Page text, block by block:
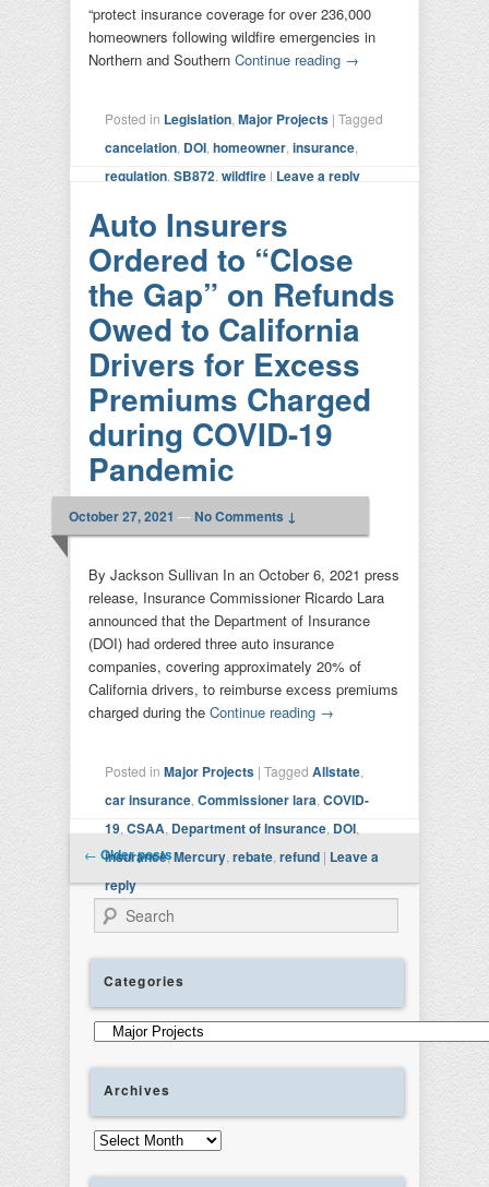
“protect insurance coverage for over 236,000
homeowners following wildfire emergencies in
Northern and Southern Continue reading →
Posted in Legislation Major Projects | Tagged
cancelation DOI homeowner insurance
regulation SB872 wildfire | Leave a reply
Auto Insurers
Ordered to “Close
the Gap” on Refunds
Owed to California
Drivers for Excess
Premiums Charged
during COVID-19
Pandemic
October 27, 2021 —No Comments ↓
By Jackson Sullivan In an October 6, 2021 press
release, Insurance Commissioner Ricardo Lara
announced that the Department of Insurance
(DOI) had ordered three auto insurance
companies, covering approximately 20% of
California drivers, to reimburse excess premiums
charged during the Continue reading →
Posted in Major Projects | Tagged Allstate
car insurance Commissioner lara COVID-
19, CSAA, Department of Insurance, DOI,
insurance,Mercury rebate refund | Leave a
reply
Post navigation
← Older posts
Search
Categories
Categories
Archives
Archives